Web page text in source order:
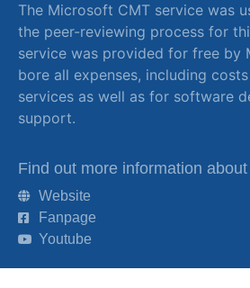
The Microsoft CMT service was
the peer-reviewing process for
service was provided for free by
bore all expenses, including
services as well as for software
support.
Find out more information
Website
Fanpage
Youtube